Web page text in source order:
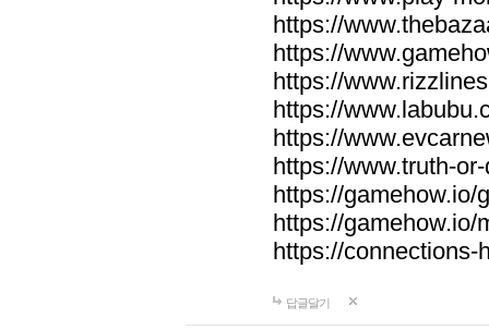
https://
https://
https://
https://
https://
https://www.truth-
https://gamehow.io/
https://gamehow.io/
https://connections-
답글달기